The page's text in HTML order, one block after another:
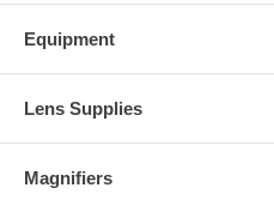
Equipment
Lens Supplies
Magnifiers